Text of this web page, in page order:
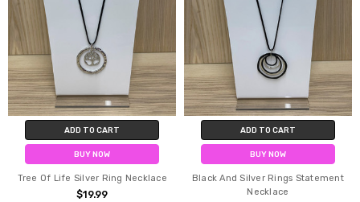
ADD TO CART
BUY NOW
Tree Of Life Silver Ring Necklace
$19.99
ADD TO CART
BUY NOW
Black And Silver Rings Statement
Necklace